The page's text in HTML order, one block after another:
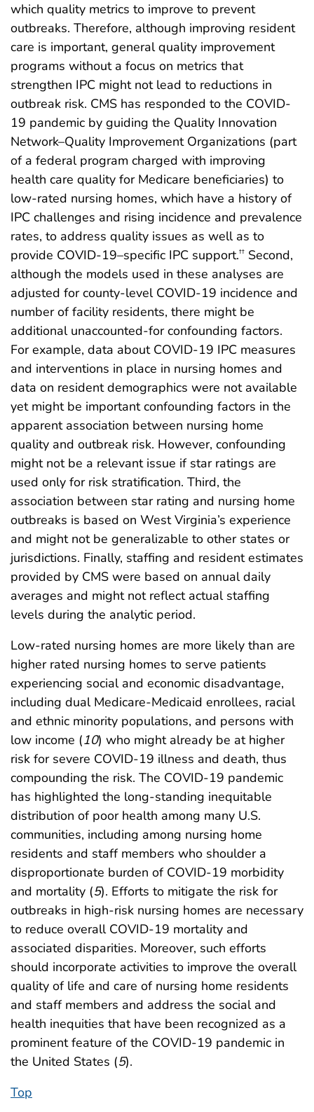
which quality metrics to improve to prevent
outbreaks. Therefore, although improving resident
care is important, general quality improvement
programs without a focus on metrics that
strengthen IPC might not lead to reductions in
outbreak risk. CMS has responded to the COVID-
19 pandemic by guiding the Quality Innovation
Network–Quality Improvement Organizations (part
of a federal program charged with improving
health care quality for Medicare beneficiaries) to
low-rated nursing homes, which have a history of
IPC challenges and rising incidence and prevalence
rates, to address quality issues as well as to
provide COVID-19–specific IPC support.†† Second,
although the models used in these analyses are
adjusted for county-level COVID-19 incidence and
number of facility residents, there might be
additional unaccounted-for confounding factors.
For example, data about COVID-19 IPC measures
and interventions in place in nursing homes and
data on resident demographics were not available
yet might be important confounding factors in the
apparent association between nursing home
quality and outbreak risk. However, confounding
might not be a relevant issue if star ratings are
used only for risk stratification. Third, the
association between star rating and nursing home
outbreaks is based on West Virginia’s experience
and might not be generalizable to other states or
jurisdictions. Finally, staffing and resident estimates
provided by CMS were based on annual daily
averages and might not reflect actual staffing
levels during the analytic period.
Low-rated nursing homes are more likely than are
higher rated nursing homes to serve patients
experiencing social and economic disadvantage,
including dual Medicare-Medicaid enrollees, racial
and ethnic minority populations, and persons with
low income (10) who might already be at higher
risk for severe COVID-19 illness and death, thus
compounding the risk. The COVID-19 pandemic
has highlighted the long-standing inequitable
distribution of poor health among many U.S.
communities, including among nursing home
residents and staff members who shoulder a
disproportionate burden of COVID-19 morbidity
and mortality (5). Efforts to mitigate the risk for
outbreaks in high-risk nursing homes are necessary
to reduce overall COVID-19 mortality and
associated disparities. Moreover, such efforts
should incorporate activities to improve the overall
quality of life and care of nursing home residents
and staff members and address the social and
health inequities that have been recognized as a
prominent feature of the COVID-19 pandemic in
the United States (5).
Top